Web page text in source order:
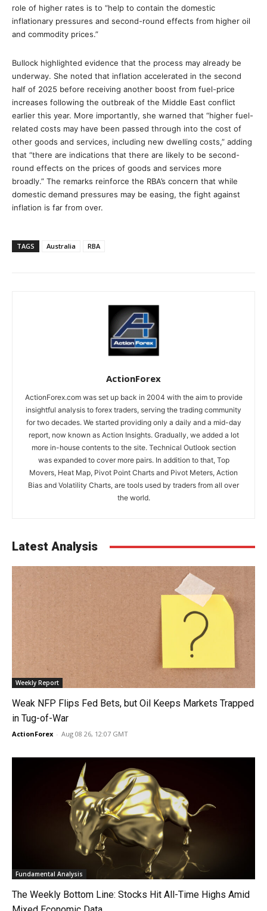
role of higher rates is to “help to contain the domestic
inflationary pressures and second-round effects from higher oil
and commodity prices.”
Bullock highlighted evidence that the process may already be
underway. She noted that inflation accelerated in the second
half of 2025 before receiving another boost from fuel-price
increases following the outbreak of the Middle East conflict
earlier this year. More importantly, she warned that “higher fuel-
related costs may have been passed through into the cost of
other goods and services, including new dwelling costs,” adding
that “there are indications that there are likely to be second-
round effects on the prices of goods and services more
broadly.” The remarks reinforce the RBA’s concern that while
domestic demand pressures may be easing, the fight against
inflation is far from over.
TAGS Australia RBA
ActionForex
ActionForex.com was set up back in 2004 with the aim to provide
insightful analysis to forex traders, serving the trading community
for two decades. We started providing only a daily and a mid-day
report, now known as Action Insights. Gradually, we added a lot
more in-house contents to the site. Technical Outlook section
was expanded to cover more pairs. In addition to that, Top
Movers, Heat Map, Pivot Point Charts and Pivot Meters, Action
Bias and Volatility Charts, are tools used by traders from all over
the world.
Latest Analysis
Weekly Report
Weak NFP Flips Fed Bets, but Oil Keeps Markets Trapped
in Tug-of-War
ActionForex - Aug 08 26, 12:07 GMT
Fundamental Analysis
The Weekly Bottom Line: Stocks Hit All-Time Highs Amid